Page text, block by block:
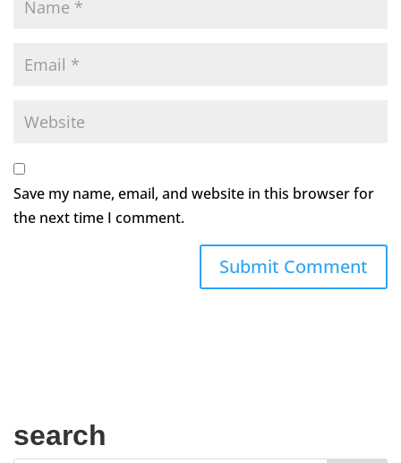
Save my name, email, and website in this browser for
the next time I comment.
search